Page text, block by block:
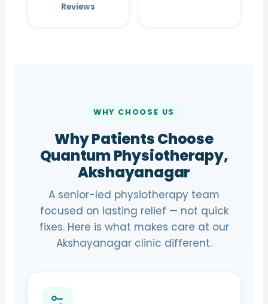
Reviews
WHY CHOOSE US
Why Patients Choose
Quantum Physiotherapy,
Akshayanagar
A senior-led physiotherapy team
focused on lasting relief — not quick
fixes. Here is what makes care at our
Akshayanagar clinic different.